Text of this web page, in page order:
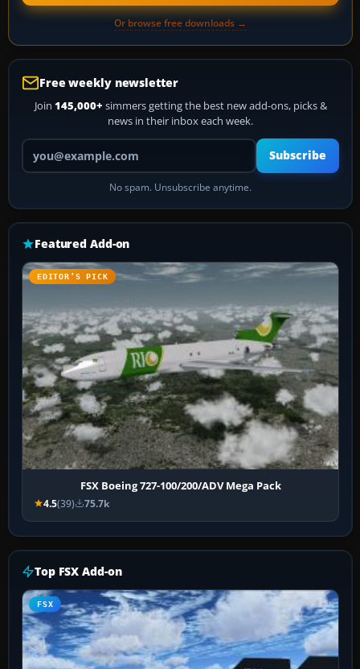
Or browse free downloads →
Free weekly newsletter
Join 145,000+ simmers getting the best new add-ons, picks &
news in their inbox each week.
Your email address
Subscribe
No spam. Unsubscribe anytime.
Featured Add-on
EDITOR’S PICK
FSX Boeing 727-100/200/ADV Mega Pack
4.5(39) 75.7k
Top FSX Add-on
FSX